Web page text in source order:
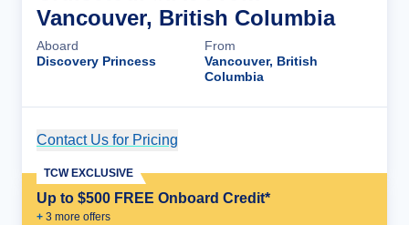
Vancouver, British Columbia
Aboard
Discovery Princess
From
Vancouver, British
Columbia
Contact Us for Pricing
Up to $500 FREE Onboard Credit*
+ 3 more offers
TCW EXCLUSIVE